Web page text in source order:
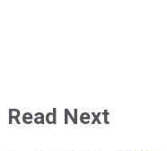
Read Next